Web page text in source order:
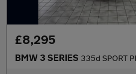
£8,295
BMW 3 SERIES 335d SPORT